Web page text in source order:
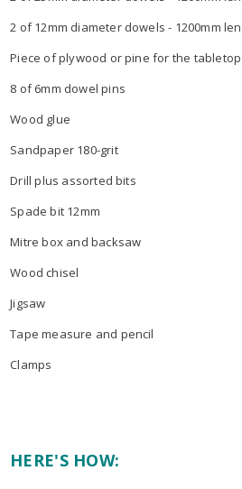
2 of 12mm diameter dowels - 1200mm
Piece of plywood or pine for the
8 of 6mm dowel pins
Wood glue
Sandpaper 180-grit
Drill plus assorted bits
Spade bit 12mm
Mitre box and backsaw
Wood chisel
Jigsaw
Tape measure and pencil
Clamps
HERE'S HOW: